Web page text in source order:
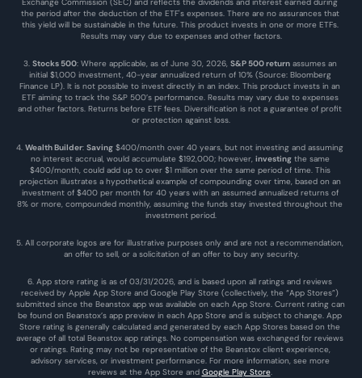
the period after the deduction of the ETF's expenses. There are no assurances that
this yield will be sustainable in the future. This product invests in one or more ETFs.
Results may vary due to expenses and other factors.
3. Stocks 500: Where applicable, as of June 30, 2026, S&P 500 return assumes an
initial $1,000 investment, 40-year annualized return of 10% (Source: Bloomberg
Finance LP). It is not possible to invest directly in an index. This product invests in an
ETF aiming to track the S&P 500’s performance. Results may vary due to expenses
and other factors. Returns before ETF fees. Diversification is not a guarantee of profit
or protection against loss.
4. Wealth Builder: Saving $400/month over 40 years, but not investing and assuming
no interest accrual, would accumulate $192,000; however, investing the same
$400/month, could add up to over $1 million over the same period of time. This
projection illustrates a hypothetical example of compounding over time, based on an
investment of $400 per month for 40 years with an assumed annualized returns of
8% or more, compounded monthly, assuming the funds stay invested throughout the
investment period.
5. All corporate logos are for illustrative purposes only and are not a recommendation,
an offer to sell, or a solicitation of an offer to buy any security.
6. App store rating is as of 03/31/2026, and is based upon all ratings and reviews
received by Apple App Store and Google Play Store (collectively, the “App Stores”)
submitted since the Beanstox app was available on each App Store. Current rating can
be found on Beanstox’s app preview in each App Store and is subject to change. App
Store rating is generally calculated and generated by each App Stores based on the
average of all total Beanstox app ratings. No compensation was exchanged for reviews
or ratings. Rating may not be representative of the Beanstox client experience,
advisory services, or investment performance. For more information, see more
reviews at the App Store and Google Play Store.